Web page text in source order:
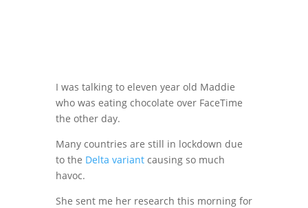
I was talking to eleven year old Maddie
who was eating chocolate over FaceTime
the other day.
Many countries are still in lockdown due
to the Delta variantcausing so much
havoc.
She sent me her research this morning for